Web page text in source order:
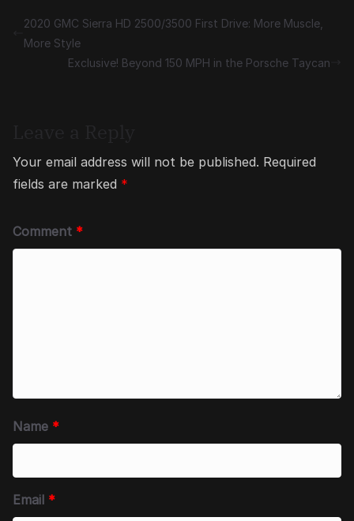
2020 GMC Sierra HD 2500/3500 First Drive: More Muscle,
More Style
Exclusive! Beyond 150 MPH in the Porsche Taycan
Your email address will not be published. Required
fields are marked *
Comment *
Name *
Email *